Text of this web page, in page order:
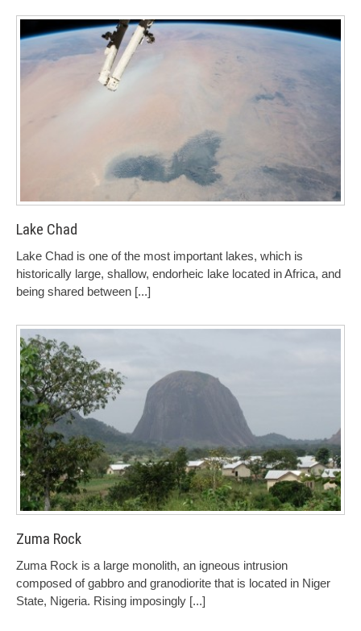
Lake Chad
Lake Chad is one of the most important lakes, which is
historically large, shallow, endorheic lake located in Africa, and
being shared between [...]
Zuma Rock
Zuma Rock is a large monolith, an igneous intrusion
composed of gabbro and granodiorite that is located in Niger
State, Nigeria. Rising imposingly [...]